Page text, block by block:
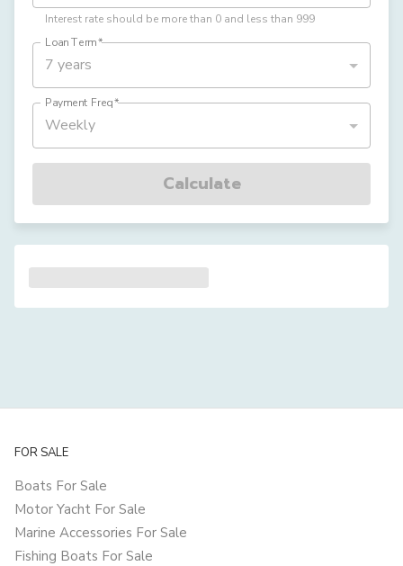
Interest rate should be more than 0 and less than 999
Loan Term*
7 years
Payment Freq*
Weekly
Calculate
FOR SALE
Boats For Sale
Motor Yacht For Sale
Marine Accessories For Sale
Fishing Boats For Sale